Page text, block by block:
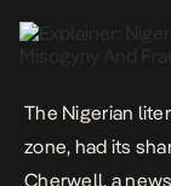
The Nigerian
zone, had its
Cherwell, a